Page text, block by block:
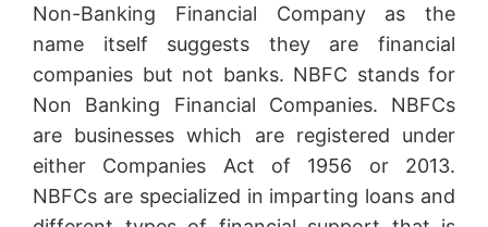
Non-Banking Financial Company as the
name itself suggests they are financial
companies but not banks. NBFC stands for
Non Banking Financial Companies. NBFCs
are businesses which are registered under
either Companies Act of 1956 or 2013.
NBFCs are specialized in imparting loans and